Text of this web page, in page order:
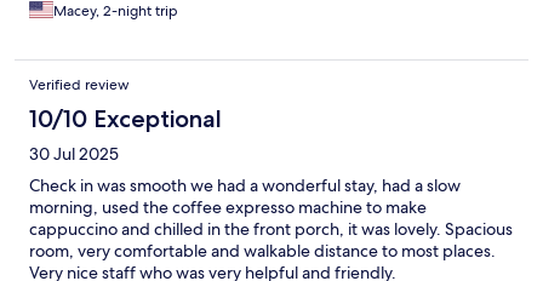
Macey, 2-night trip
Verified review
10/10 Exceptional
30 Jul 2025
Check in was smooth we had a wonderful stay, had a slow
morning, used the coffee expresso machine to make
cappuccino and chilled in the front porch, it was lovely. Spacious
room, very comfortable and walkable distance to most places.
Very nice staff who was very helpful and friendly.